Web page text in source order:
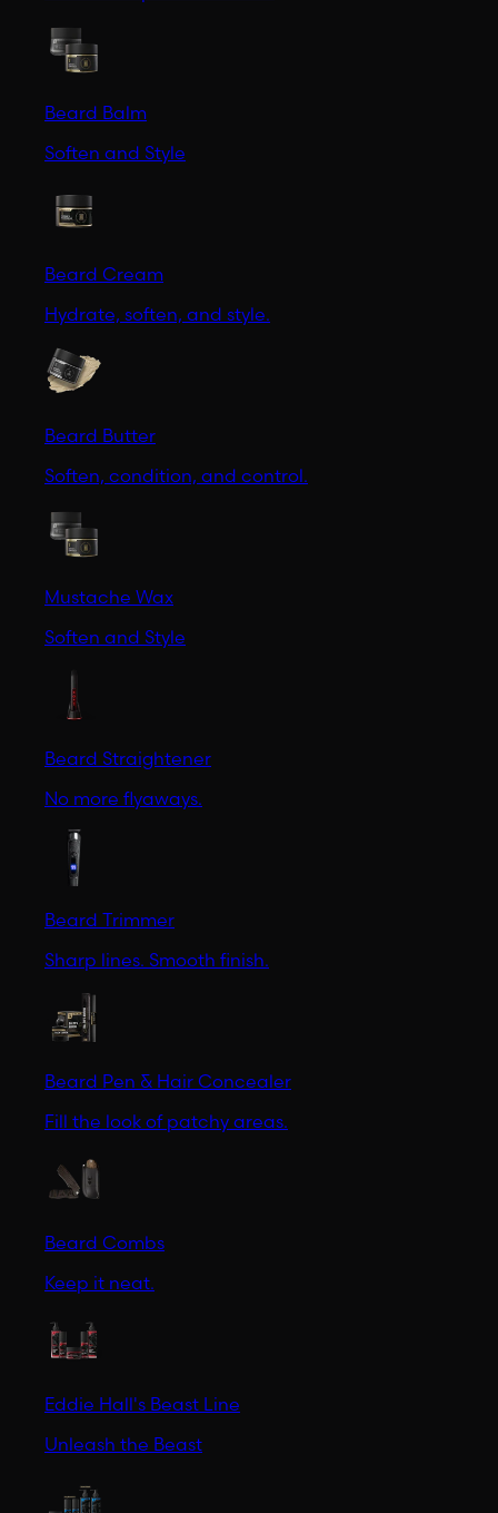
Beard Balm
Soften and Style
Beard Cream
Hydrate, soften, and style.
Beard Butter
Soften, condition, and control.
Mustache Wax
Soften and Style
Beard Straightener
No more flyaways.
Beard Trimmer
Sharp lines. Smooth finish.
Beard Pen & Hair Concealer
Fill the look of patchy areas.
Beard Combs
Keep it neat.
Eddie Hall's Beast Line
Unleash the Beast